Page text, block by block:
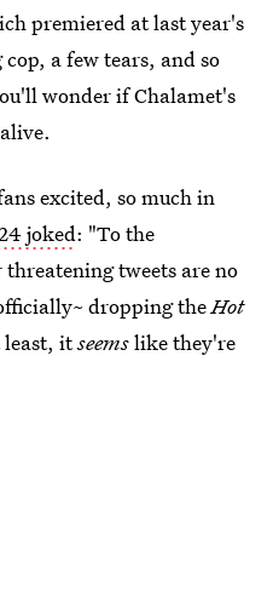
premiered at last year's
a few tears, and so
wonder if Chalamet's
excited, so much in
joked: "To the
tweets are no
dropping theHot
least, itseemslike they're